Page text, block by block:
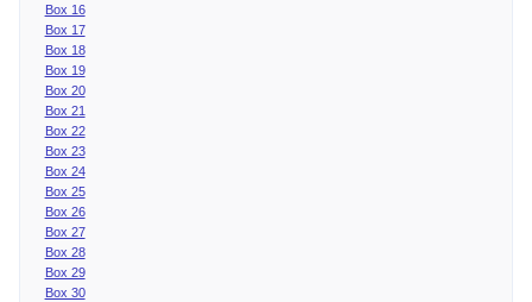
Box 16
Box 17
Box 18
Box 19
Box 20
Box 21
Box 22
Box 23
Box 24
Box 25
Box 26
Box 27
Box 28
Box 29
Box 30